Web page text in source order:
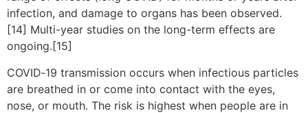
infection, and damage to organs has been observed.
[14] Multi-year studies on the long-term effects are
ongoing.[15]
COVID‑19 transmission occurs when infectious particles
are breathed in or come into contact with the eyes,
nose, or mouth. The risk is highest when people are in